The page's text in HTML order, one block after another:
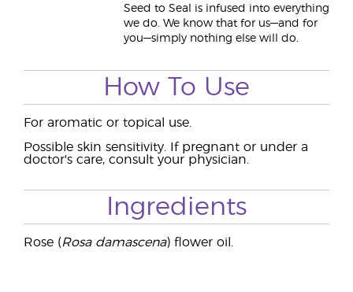
Seed to Seal is infused into everything
we do. We know that for us—and for
you—simply nothing else will do.
How To Use
For aromatic or topical use.
Possible skin sensitivity. If pregnant or under a
doctor's care, consult your physician.
Ingredients
Rose (Rosa damascena) flower oil.